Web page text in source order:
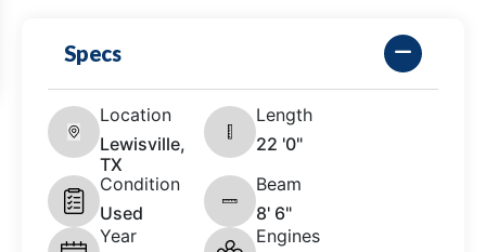
Specs
Location
Lewisville,
TX
Length
22 '0"
Condition
Used
Beam
8' 6"
Year
Engines